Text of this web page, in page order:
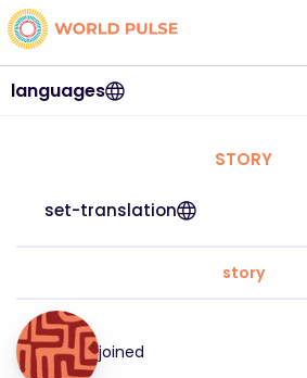
languages
STORY
set-translation
story
joined